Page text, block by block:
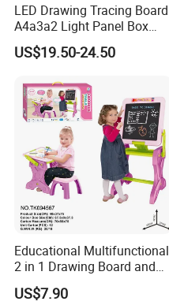
LED Drawing Tracing Board
A4a3a2 Light Panel Box
LED Copy Board
US$19.50-24.50
Educational Multifunctional
2 in 1 Drawing Board and
Learning Desk Painting
Graffiti Art Learning Table
US$7.90